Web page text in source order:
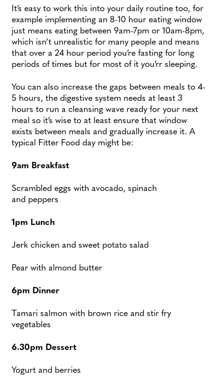
It’s easy to work this into your daily routine too, for
example implementing an 8-10 hour eating window
just means eating between 9am-7pm or 10am-8pm,
which isn’t unrealistic for many people and means
that over a 24 hour period you’re fasting for long
periods of times but for most of it you’rr sleeping.
You can also increase the gaps between meals to 4-
5 hours, the digestive system needs at least 3
hours to run a cleansing wave ready for your next
meal so it’s wise to at least ensure that window
exists between meals and gradually increase it. A
typical Fitter Food day might be:
9am Breakfast
Scrambled eggs with avocado, spinach
and peppers
1pm Lunch
Jerk chicken and sweet potato salad
Pear with almond butter
6pm Dinner
Tamari salmon with brown rice and stir fry
vegetables
6.30pm Dessert
Yogurt and berries